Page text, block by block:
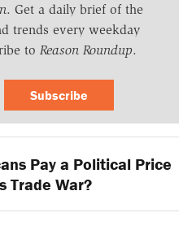
. Get a daily brief of the
trends every weekday
to Reason Roundup.
Subscribe
Pay a Political Price
Trade War?